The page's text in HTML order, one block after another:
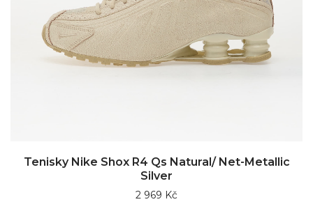
Tenisky Nike Shox R4 Qs Natural/ Net-Metallic
Silver
2 969 Kč